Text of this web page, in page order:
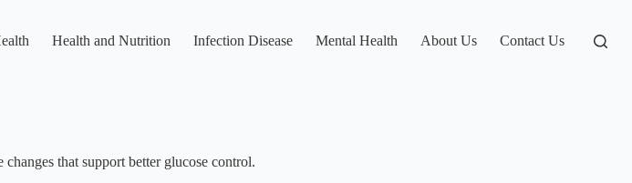
Health and Nutrition Infection Disease Mental Health About Us Contact Us
that support better glucose control.